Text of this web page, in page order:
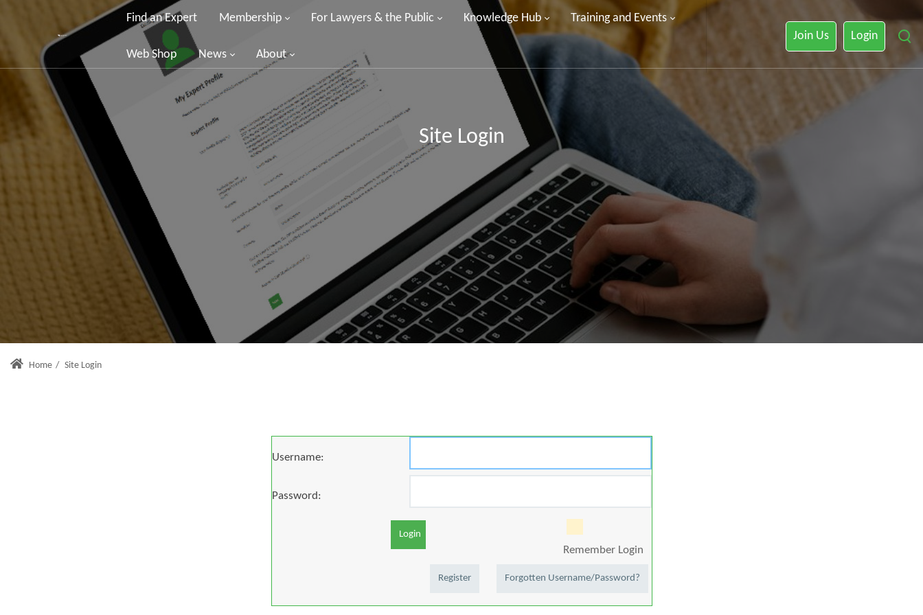
Find an Expert Membership For Lawyers & the Public Knowledge Hub Training and Events
Web Shop News About
Join Us Login
Site Login
Home / Site Login
Username:
Password:
Login
Remember Login
Register Forgotten Username/Password?